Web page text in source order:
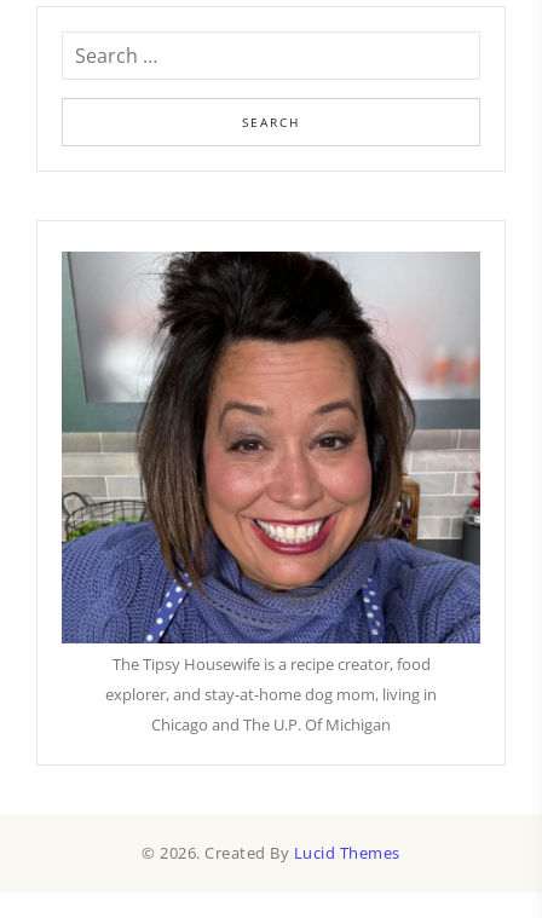
The Tipsy Housewife is a recipe creator, food
explorer, and stay-at-home dog mom, living in
Chicago and The U.P. Of Michigan
© 2026. Created By Lucid Themes